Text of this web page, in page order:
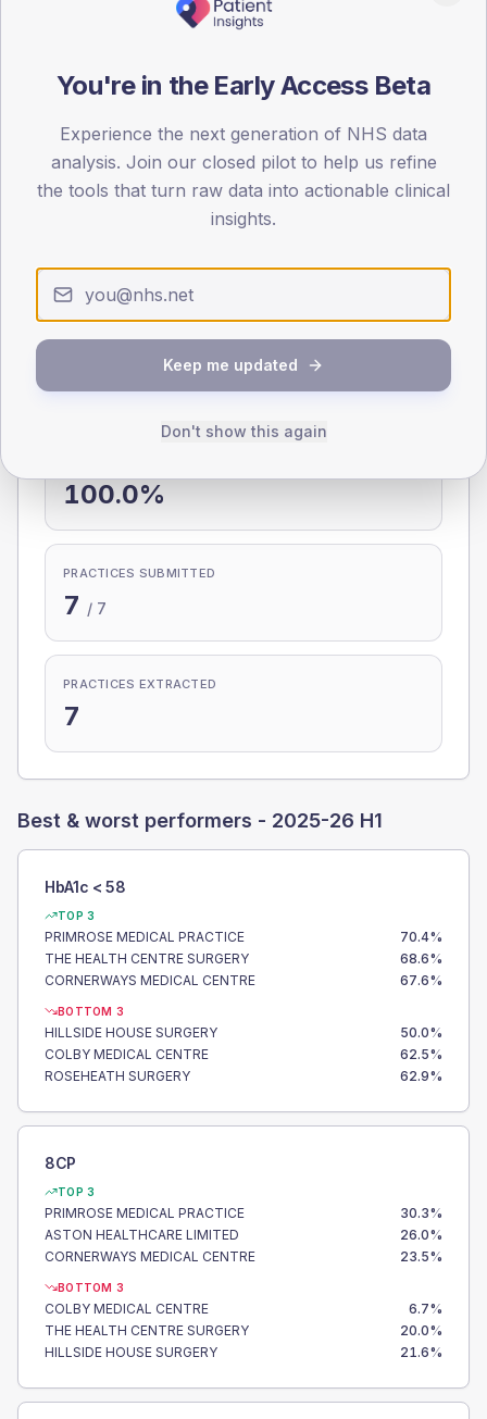
Type 2 Type 1
SEX SPLIT
TYPE 2
Male 403.2 (12.7%)
(9.4%)
TYPE 1
Male 198.9 (73.7%)
100.0%
PRACTICES SUBMITTED
7 / 7
PRACTICES EXTRACTED
7
Best & worst performers - 2025-26 H1
HbA1c < 58
TOP 3
PRIMROSE MEDICAL PRACTICE 70.4%
THE HEALTH CENTRE SURGERY
68.6%
CORNERWAYS MEDICAL CENTRE
67.6%
BOTTOM 3
HILLSIDE HOUSE SURGERY 50.0%
COLBY MEDICAL CENTRE
62.5%
ROSEHEATH SURGERY
62.9%
8CP
TOP 3
PRIMROSE MEDICAL PRACTICE 30.3%
ASTON HEALTHCARE LIMITED
26.0%
CORNERWAYS MEDICAL CENTRE
23.5%
BOTTOM 3
COLBY MEDICAL CENTRE 6.7%
THE HEALTH CENTRE SURGERY
20.0%
HILLSIDE HOUSE SURGERY
21.6%
You're in the Early Access Beta
Experience the next generation of NHS data
analysis. Join our closed pilot to help us refine
the tools that turn raw data into actionable clinical
insights.
Keep me updated
Don't show this again